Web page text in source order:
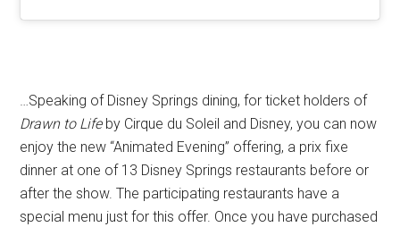
…Speaking of Disney Springs dining, for ticket holders of
Drawn to Lifeby Cirque du Soleil and Disney, you can now
enjoy the new “Animated Evening” offering, a prix fixe
dinner at one of 13 Disney Springs restaurants before or
after the show. The participating restaurants have a
special menu just for this offer. Once you have purchased